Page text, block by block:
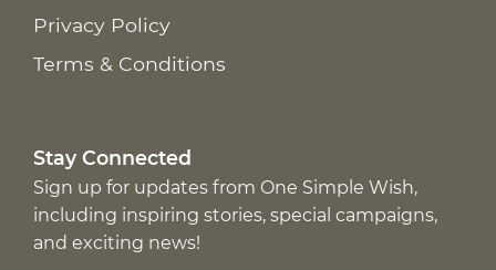
Privacy Policy
Terms & Conditions
Stay Connected
Sign up for updates from One Simple Wish,
including inspiring stories, special campaigns,
and exciting news!